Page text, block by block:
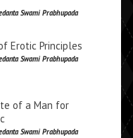
Swami Prabhupada
Erotic Principles
Swami Prabhupada
of a Man for
Swami Prabhupada